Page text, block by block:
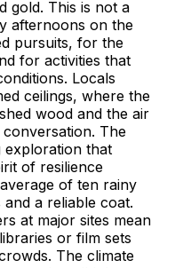
gold. This is not a
afternoons on the
pursuits, for the
for activities that
Locals
ceilings, where the
wood and the air
The
exploration that
of resilience
of ten rainy
a reliable coat.
at major sites mean
or film sets
The climate